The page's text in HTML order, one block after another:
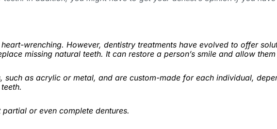
wrenching. However, dentistry treatments have evolved to offer
missing natural teeth. It can restore a person’s smile and allow
such as acrylic or metal, and are custom-made for each individual,
or even complete dentures.